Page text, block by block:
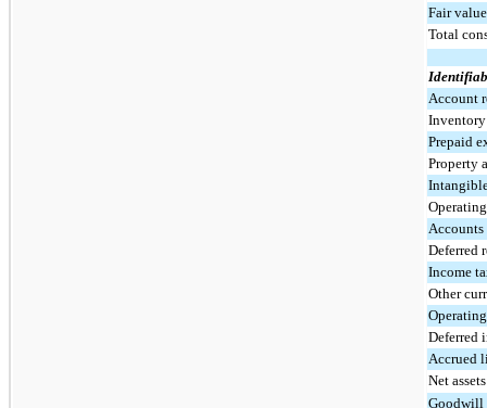
Fair
Total
Account
Prepaid
Property
Deferred
Income
Other
Deferred
Accrued
Net
Goodwill